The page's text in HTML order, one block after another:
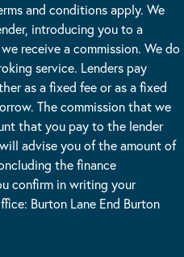
and conditions apply. We
introducing you to a
receive a commission. We do
service. Lenders pay
as a fixed fee or as a fixed
The commission that we
that you pay to the lender
advise you of the amount of
the finance
confirm in writing your
Burton Lane End Burton